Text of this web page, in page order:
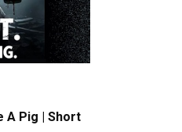
A Pig | Short